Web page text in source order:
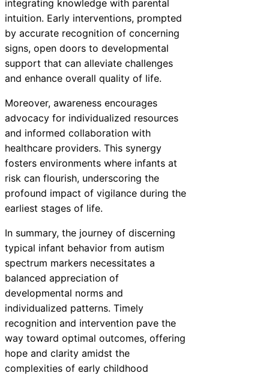
integrating knowledge with parental
intuition. Early interventions, prompted
by accurate recognition of concerning
signs, open doors to developmental
support that can alleviate challenges
and enhance overall quality of life.
Moreover, awareness encourages
advocacy for individualized resources
and informed collaboration with
healthcare providers. This synergy
fosters environments where infants at
risk can flourish, underscoring the
profound impact of vigilance during the
earliest stages of life.
In summary, the journey of discerning
typical infant behavior from autism
spectrum markers necessitates a
balanced appreciation of
developmental norms and
individualized patterns. Timely
recognition and intervention pave the
way toward optimal outcomes, offering
hope and clarity amidst the
complexities of early childhood